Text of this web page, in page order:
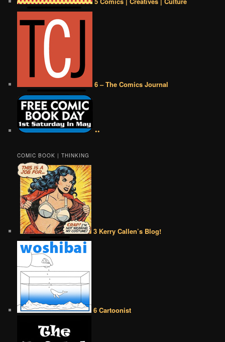
6 – The Comics Journal
••
COMIC BOOK | THINKING
3 Kerry Callen’s Blog!
6 Cartoonist